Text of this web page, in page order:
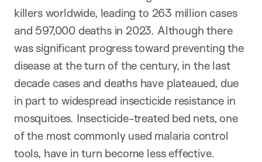
killers worldwide, leading to 263 million cases
and 597,000 deaths in 2023. Although there
was significant progress toward preventing the
disease at the turn of the century, in the last
decade cases and deaths have plateaued, due
in part to widespread insecticide resistance in
mosquitoes. Insecticide-treated bed nets, one
of the most commonly used malaria control
tools, have in turn become less effective.